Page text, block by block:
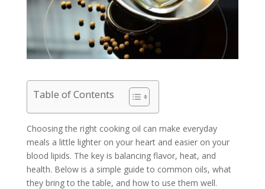
Table of Contents
Choosing the right cooking oil can make everyday
meals a little lighter on your heart and easier on your
blood lipids. The key is balancing flavor, heat, and
health. Below is a simple guide to common oils, what
they bring to the table, and how to use them well.